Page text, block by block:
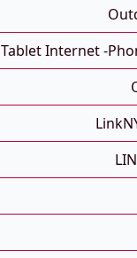
Tablet Internet -